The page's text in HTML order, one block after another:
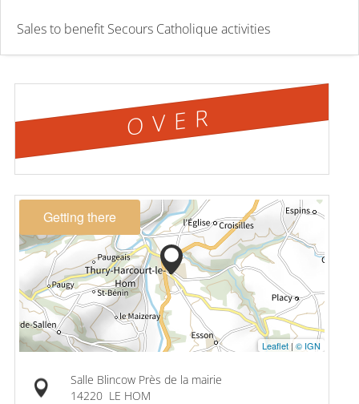
Sales to benefit Secours Catholique activities
OVER
Getting there
Leaflet|© IGN
Salle Blincow Près de la mairie
14220 LE HOM